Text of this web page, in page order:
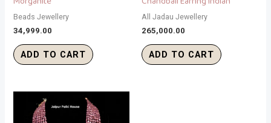
Beads Jewellery
34,999.00
ADD TO CART
All Jadau Jewellery
265,000.00
ADD TO CART